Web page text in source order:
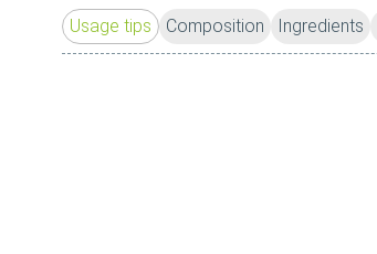
Usage tips Composition Ingredients